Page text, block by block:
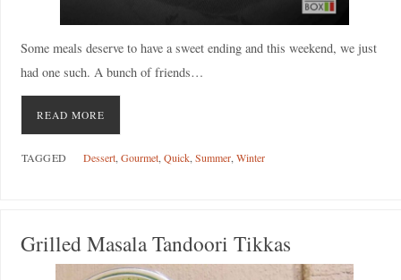
Some meals deserve to have a sweet ending and this weekend, we just
had one such. A bunch of friends…
READ MORE
TAGGED Dessert, Gourmet, Quick, Summer, Winter
Grilled Masala Tandoori Tikkas